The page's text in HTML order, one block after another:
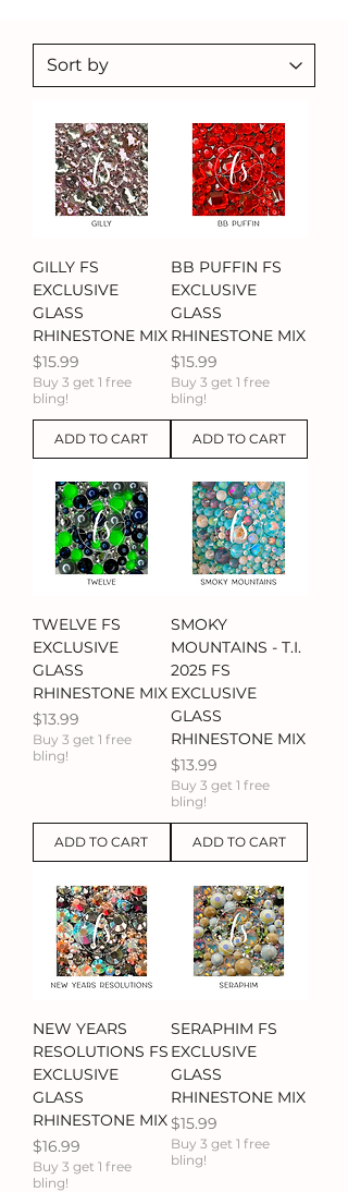
GILLY FS
EXCLUSIVE
GLASS
RHINESTONE MIX
Price
$15.99
Buy 3 get 1 free
bling!
ADD TO CART
BB PUFFIN FS
EXCLUSIVE
GLASS
RHINESTONE MIX
Price
$15.99
Buy 3 get 1 free
bling!
ADD TO CART
TWELVE FS
EXCLUSIVE
GLASS
RHINESTONE MIX
Price
$13.99
Buy 3 get 1 free
bling!
ADD TO CART
SMOKY
MOUNTAINS - T.I.
2025 FS
EXCLUSIVE
GLASS
RHINESTONE MIX
Price
$13.99
Buy 3 get 1 free
bling!
ADD TO CART
NEW YEARS
RESOLUTIONS FS
EXCLUSIVE
GLASS
RHINESTONE MIX
Price
$16.99
Buy 3 get 1 free
bling!
SERAPHIM FS
EXCLUSIVE
GLASS
RHINESTONE MIX
Price
$15.99
Buy 3 get 1 free
bling!